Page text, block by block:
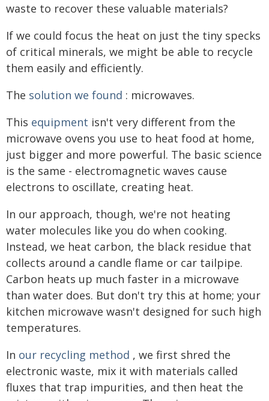
waste to recover these valuable materials?
If we could focus the heat on just the tiny specks
of critical minerals, we might be able to recycle
them easily and efficiently.
The solution we found : microwaves.
This equipment isn't very different from the
microwave ovens you use to heat food at home,
just bigger and more powerful. The basic science
is the same - electromagnetic waves cause
electrons to oscillate, creating heat.
In our approach, though, we're not heating
water molecules like you do when cooking.
Instead, we heat carbon, the black residue that
collects around a candle flame or car tailpipe.
Carbon heats up much faster in a microwave
than water does. But don't try this at home; your
kitchen microwave wasn't designed for such high
temperatures.
In our recycling method , we first shred the
electronic waste, mix it with materials called
fluxes that trap impurities, and then heat the